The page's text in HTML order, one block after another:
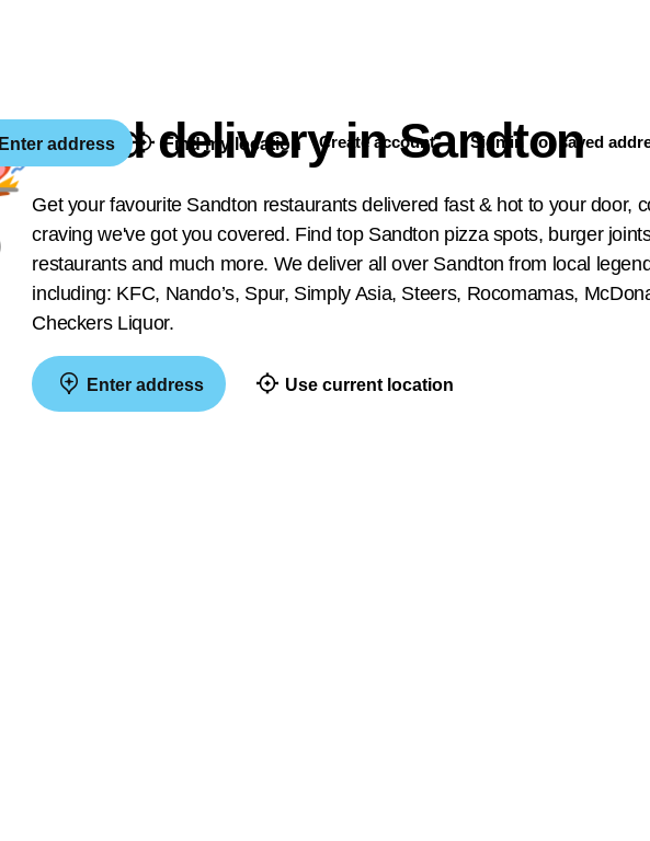
Enter address Find my location Create account Sign infor saved
Food delivery in Sandton
Get your favourite Sandton restaurants delivered fast & hot to your door,
craving we've got you covered. Find top Sandton pizza spots, burger
restaurants and much more. We deliver all over Sandton from local
including: KFC, Nando’s, Spur, Simply Asia, Steers, Rocomamas,
Checkers Liquor.
Enter address Use current location